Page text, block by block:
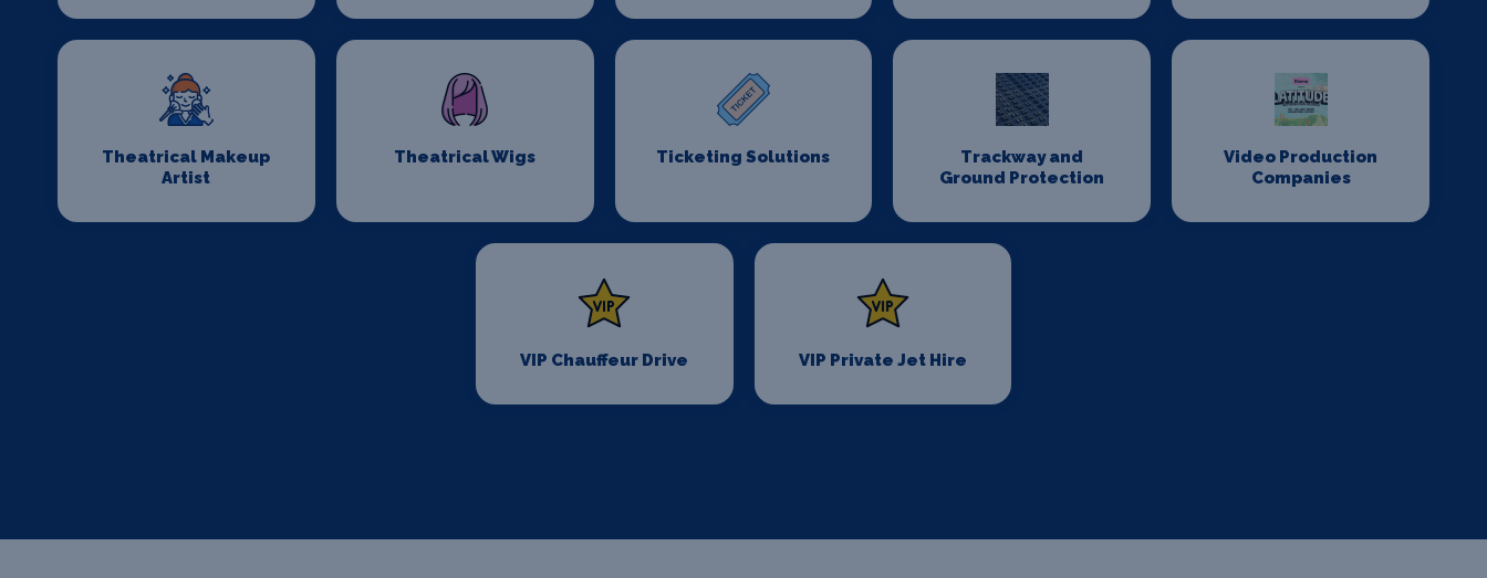
Theatrical Makeup
Artist
Theatrical Wigs Ticketing Solutions
Trackway and
Ground Protection
Video Production
Companies
VIP Chauffeur Drive VIP Private Jet Hire